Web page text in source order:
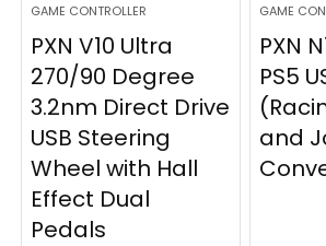
GAME CONTROLLER
PXN V10 Ultra
270/90 Degree
3.2nm Direct Drive
USB Steering
Wheel with Hall
Effect Dual
Pedals
GAME
PXN
PS5
and